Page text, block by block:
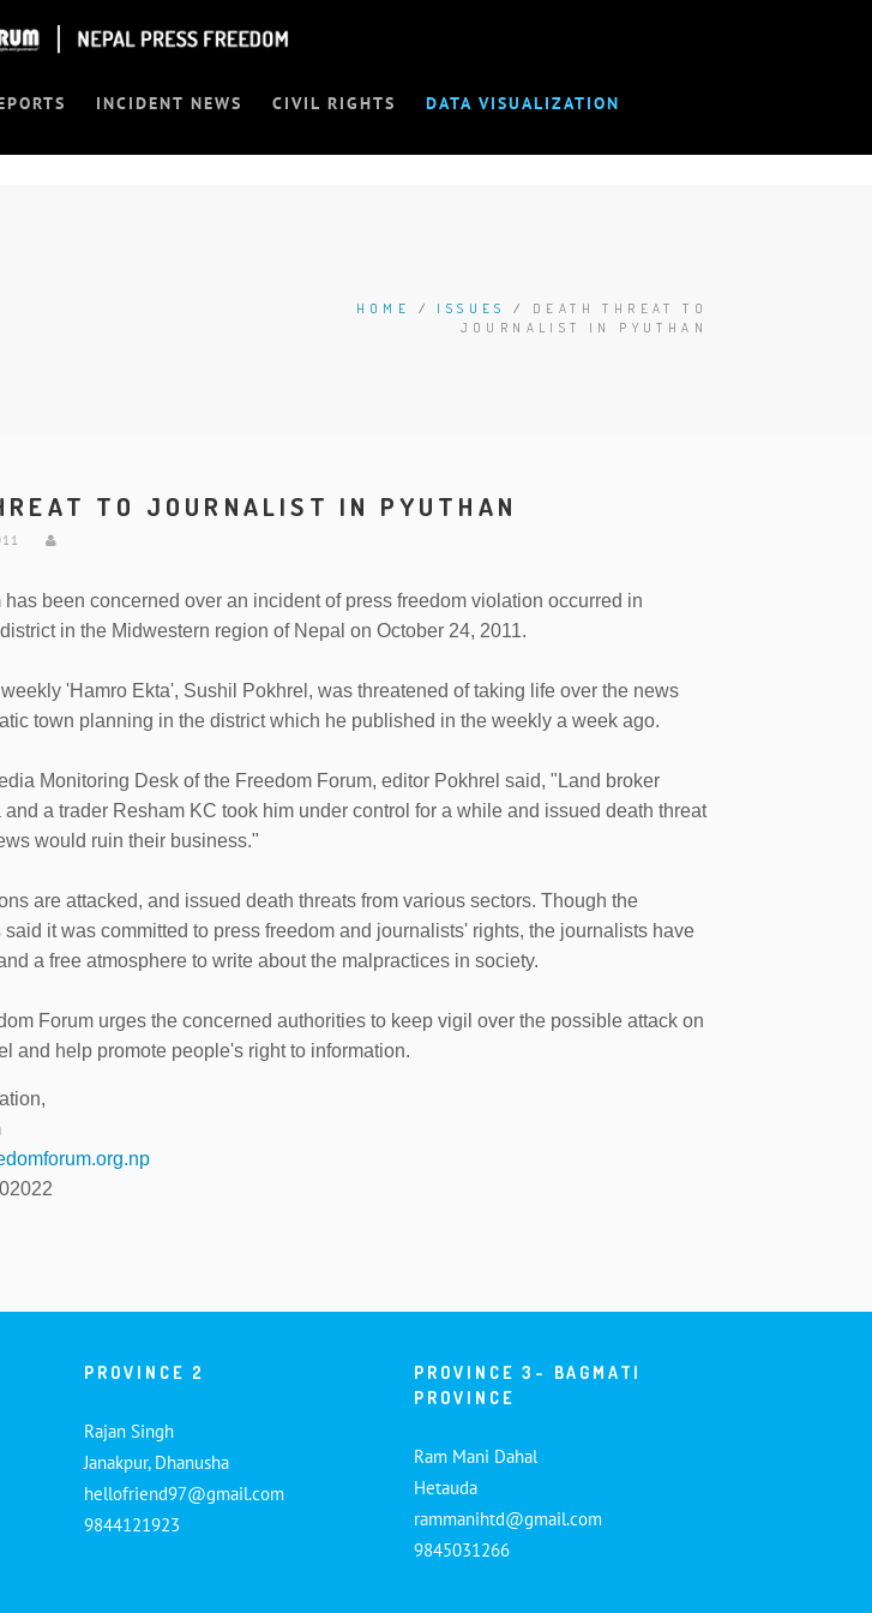
INCIDENT NEWS CIVIL RIGHTS DATA VISUALIZATION
HOME / ISSUES / DEATH THREAT TO
JOURNALIST IN PYUTHAN
TO JOURNALIST IN PYUTHAN
has been concerned over an incident of press freedom violation occurred in
in the Midwestern region of Nepal on October 24, 2011.
'Hamro Ekta', Sushil Pokhrel, was threatened of taking life over the news
town planning in the district which he published in the weekly a week ago.
Monitoring Desk of the Freedom Forum, editor Pokhrel said, "Land broker
and a trader Resham KC took him under control for a while and issued death threat
would ruin their business."
are attacked, and issued death threats from various sectors. Though the
it was committed to press freedom and journalists' rights, the journalists have
a free atmosphere to write about the malpractices in society.
Forum urges the concerned authorities to keep vigil over the possible attack on
and help promote people's right to information.
PROVINCE 2
Rajan Singh
Janakpur, Dhanusha
hellofriend97@gmail.com
9844121923
PROVINCE 3- BAGMATI
PROVINCE
Ram Mani Dahal
Hetauda
rammanihtd@gmail.com
9845031266